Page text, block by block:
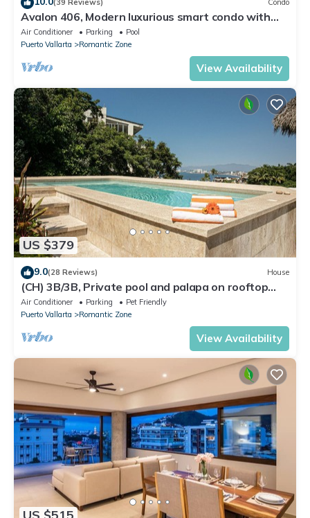
(39 Reviews) Condo
Avalon 406, Modern luxurious smart condo with
private pool & divine ocean views!
Air Conditioner Parking
Pool
Puerto Vallarta
Romantic Zone
View Availability
US $379
9.0(28 Reviews) House
(CH) 3B/3B, Private pool and palapa on rooftop
terrace, Views, Walk to Town
Air Conditioner Parking
Pet Friendly
Puerto Vallarta
Romantic Zone
View Availability